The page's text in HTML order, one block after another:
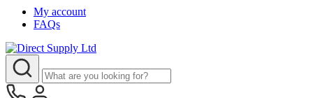
My account
FAQs